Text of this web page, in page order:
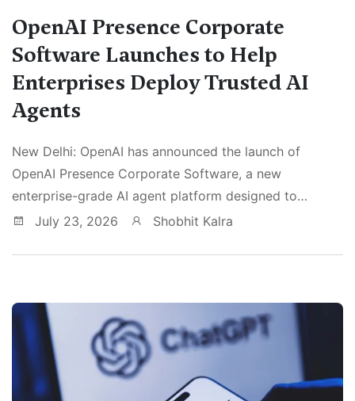
OpenAI Presence Corporate
Software Launches to Help
Enterprises Deploy Trusted AI
Agents
New Delhi: OpenAI has announced the launch of
OpenAI Presence Corporate Software, a new
enterprise-grade AI agent platform designed to…
July 23, 2026
Shobhit Kalra